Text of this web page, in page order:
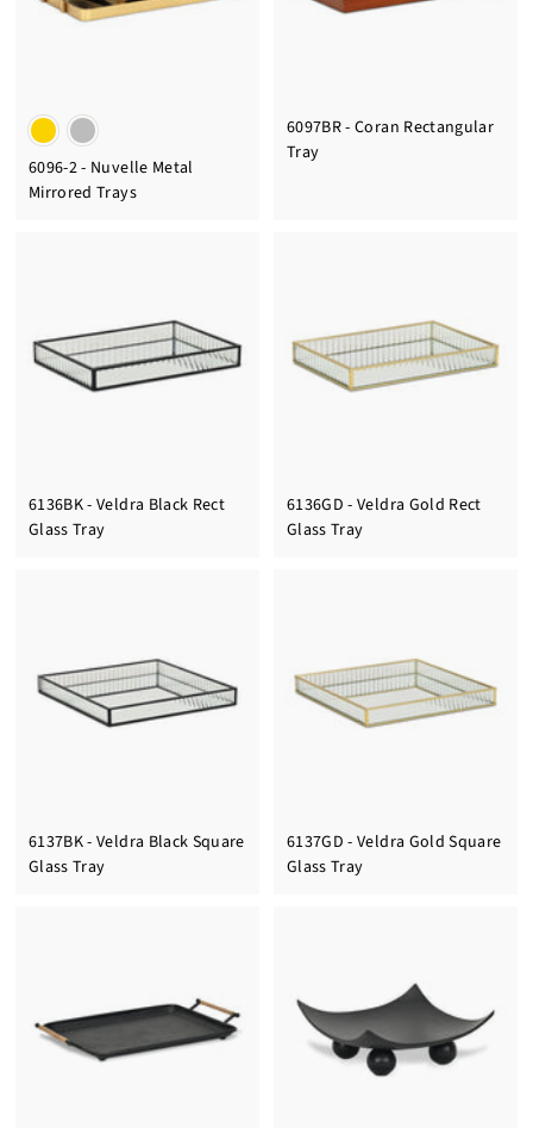
6096-2 - Nuvelle Metal
Mirrored Trays
6097BR - Coran Rectangular
Tray
6136BK - Veldra Black Rect
Glass Tray
6136GD - Veldra Gold Rect
Glass Tray
6137BK - Veldra Black Square
Glass Tray
6137GD - Veldra Gold Square
Glass Tray